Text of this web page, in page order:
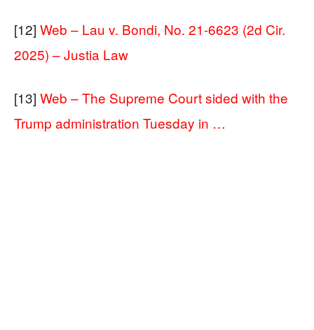
[12] Web – Lau v. Bondi, No. 21-6623 (2d Cir.
2025) – Justia Law
[13] Web – The Supreme Court sided with the
Trump administration Tuesday in …